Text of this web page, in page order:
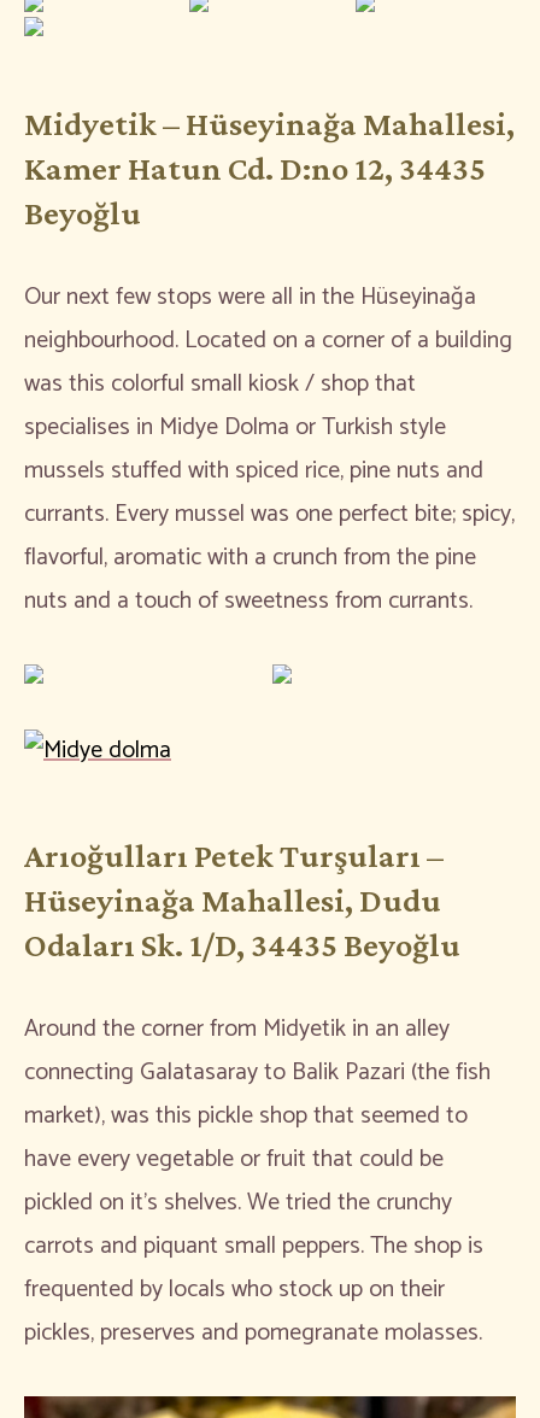
Midyetik – Hüseyinağa Mahallesi,
Kamer Hatun Cd. D:no 12, 34435
Beyoğlu
Our next few stops were all in the Hüseyinağa
neighbourhood. Located on a corner of a building
was this colorful small kiosk / shop that
specialises in Midye Dolma or Turkish style
mussels stuffed with spiced rice, pine nuts and
currants. Every mussel was one perfect bite; spicy,
flavorful, aromatic with a crunch from the pine
nuts and a touch of sweetness from currants.
Arıoğulları Petek Turşuları –
Hüseyinağa Mahallesi, Dudu
Odaları Sk. 1/D, 34435 Beyoğlu
Around the corner from Midyetik in an alley
connecting Galatasaray to Balik Pazari (the fish
market), was this pickle shop that seemed to
have every vegetable or fruit that could be
pickled on it’s shelves. We tried the crunchy
carrots and piquant small peppers. The shop is
frequented by locals who stock up on their
pickles, preserves and pomegranate molasses.